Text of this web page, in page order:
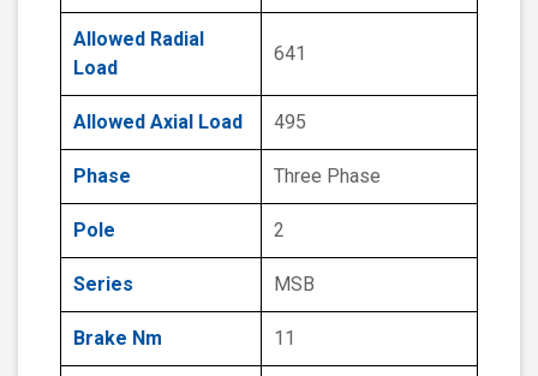
Allowed Radial
Load
641
Allowed Axial Load 495
Phase Three Phase
Pole 2
Series MSB
Brake Nm 11